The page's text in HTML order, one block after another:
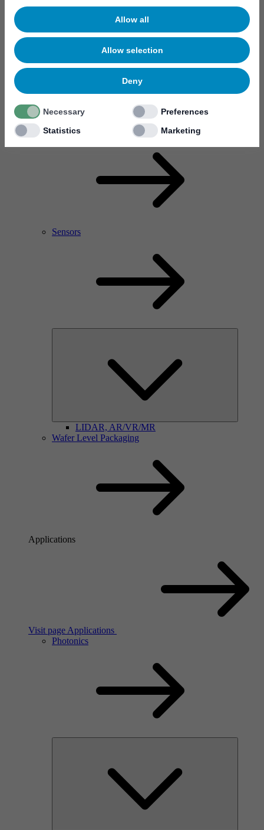
Allow all
Allow selection
Deny
Necessary
Preferences
Statistics
Marketing
RF Power Amplifier & Microwave Device
Microelectronics
Sensors
LIDAR, AR/VR/MR
Wafer Level Packaging
Applications
Visit page Applications
Photonics